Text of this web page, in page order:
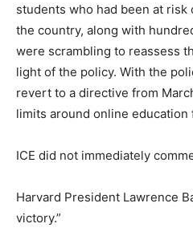
students who had been at
the country, along with
were scrambling to reassess
light of the policy. With the
revert to a directive from
limits around online
ICE did not immediately
Harvard President Lawrence
victory.”